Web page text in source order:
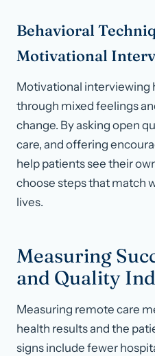
Behavioral
Motivational
Motivational interviewing
through mixed feelings
change. By asking open
care, and offering
help patients see their
choose steps that match
lives.
Measuring
and Quality
Measuring remote care
health results and the
signs include fewer